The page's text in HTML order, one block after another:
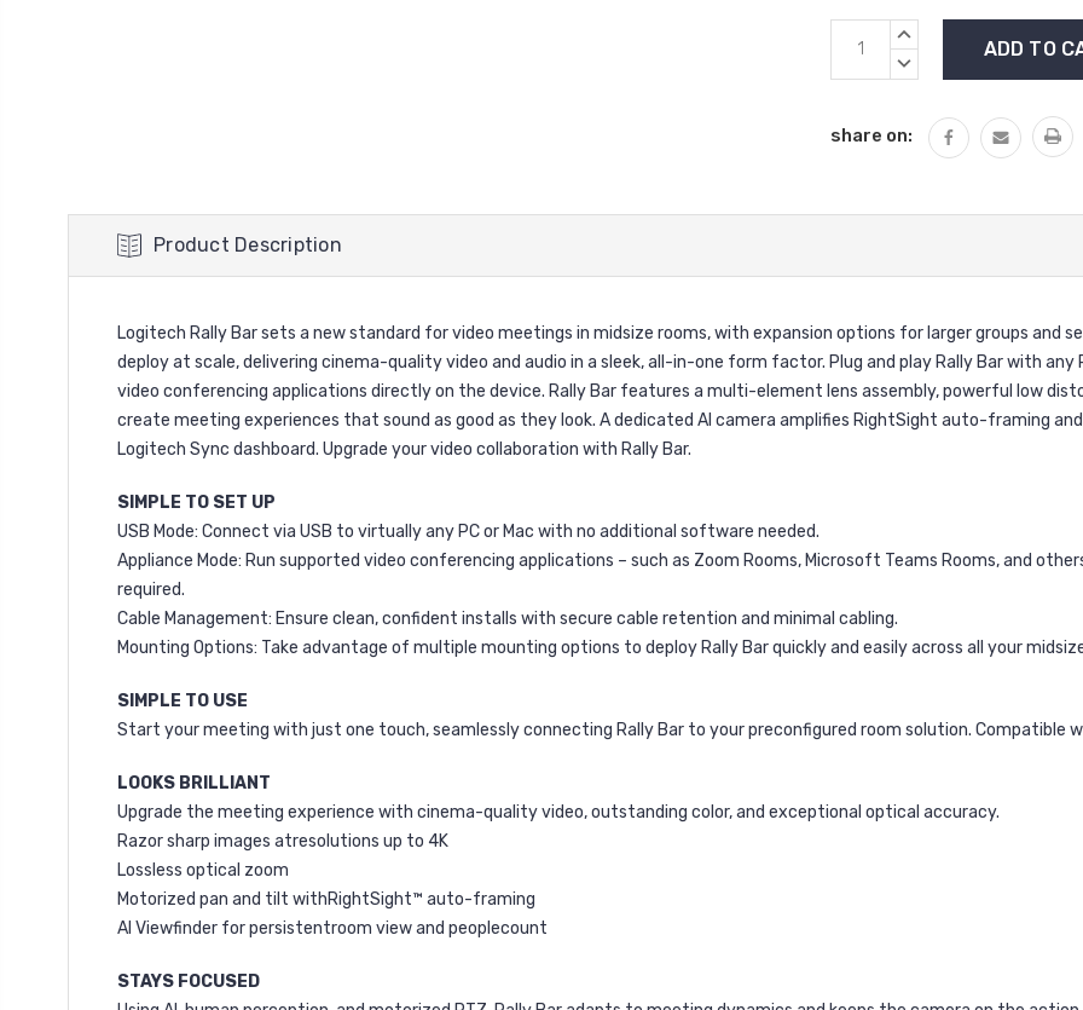
Current
Stock:
INCREASE
DECREASE
share on:
Product Description
Logitech Rally Bar sets a new standard for video meetings in midsize rooms, with expansion options for larger groups and
deploy at scale, delivering cinema-quality video and audio in a sleek, all-in-one form factor. Plug and play Rally Bar with
video conferencing applications directly on the device. Rally Bar features a multi-element lens assembly, powerful low
create meeting experiences that sound as good as they look. A dedicated AI camera amplifies RightSight auto-framing
Logitech Sync dashboard. Upgrade your video collaboration with Rally Bar.
SIMPLE TO SET UP
USB Mode: Connect via USB to virtually any PC or Mac with no additional software needed.
Appliance Mode: Run supported video conferencing applications – such as Zoom Rooms, Microsoft Teams Rooms, and
required.
Cable Management: Ensure clean, confident installs with secure cable retention and minimal cabling.
Mounting Options: Take advantage of multiple mounting options to deploy Rally Bar quickly and easily across all your
SIMPLE TO USE
Start your meeting with just one touch, seamlessly connecting Rally Bar to your preconfigured room solution. Compatible
LOOKS BRILLIANT
Upgrade the meeting experience with cinema-quality video, outstanding color, and exceptional optical accuracy.
Razor sharp images atresolutions up to 4K
Lossless optical zoom
Motorized pan and tilt withRightSight™ auto-framing
AI Viewfinder for persistentroom view and peoplecount
STAYS FOCUSED